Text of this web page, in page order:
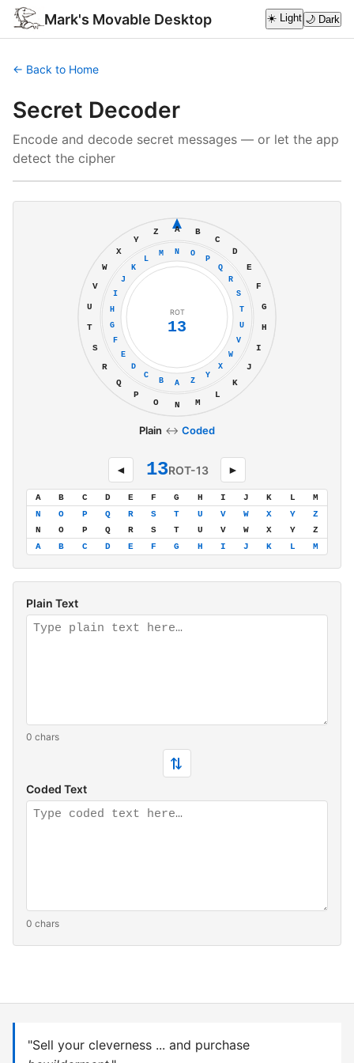
Mark's Movable Desktop ☀️ Light 🌙 Dark
← Back to Home
Secret Decoder
Encode and decode secret messages — or let the app
detect the cipher
A B
C
D
E
F
G
H
I
J
K
L
M
N
O
P
Q
R
S
T
U
V
W
X
Y
Z
A
B
C
D
E
F
G
H
I
J
K
L
M N O
P
Q
R
S
T
U
V
W
X
Y
Z
ROT
13
Plain ↔ Coded
◄ 13ROT-13 ►
A
N
B
O
C
P
D
Q
E
R
F
S
G
T
H
U
I
V
J
W
K
X
L
Y
M
Z
N
A
O
B
P
C
Q
D
R
E
S
F
T
G
U
H
V
I
W
J
X
K
Y
L
Z
M
Plain Text
0 chars
⇄
Coded Text
0 chars
"Sell your cleverness ... and purchase